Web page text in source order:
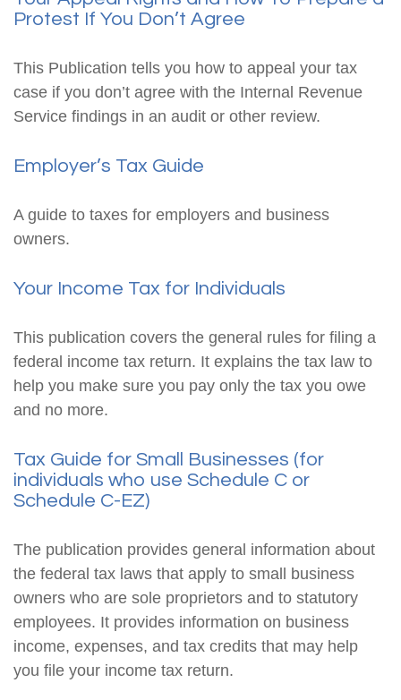
Protest If You Don’t Agree
This Publication tells you how to appeal your tax
case if you don’t agree with the Internal Revenue
Service findings in an audit or other review.
Employer’s Tax Guide
A guide to taxes for employers and business
owners.
Your Income Tax for Individuals
This publication covers the general rules for filing a
federal income tax return. It explains the tax law to
help you make sure you pay only the tax you owe
and no more.
Tax Guide for Small Businesses (for
individuals who use Schedule C or
Schedule C-EZ)
The publication provides general information about
the federal tax laws that apply to small business
owners who are sole proprietors and to statutory
employees. It provides information on business
income, expenses, and tax credits that may help
you file your income tax return.